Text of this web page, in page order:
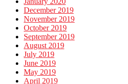
December 2019
November 2019
October 2019
September 2019
August 2019
July 2019
June 2019
May 2019
April 2019